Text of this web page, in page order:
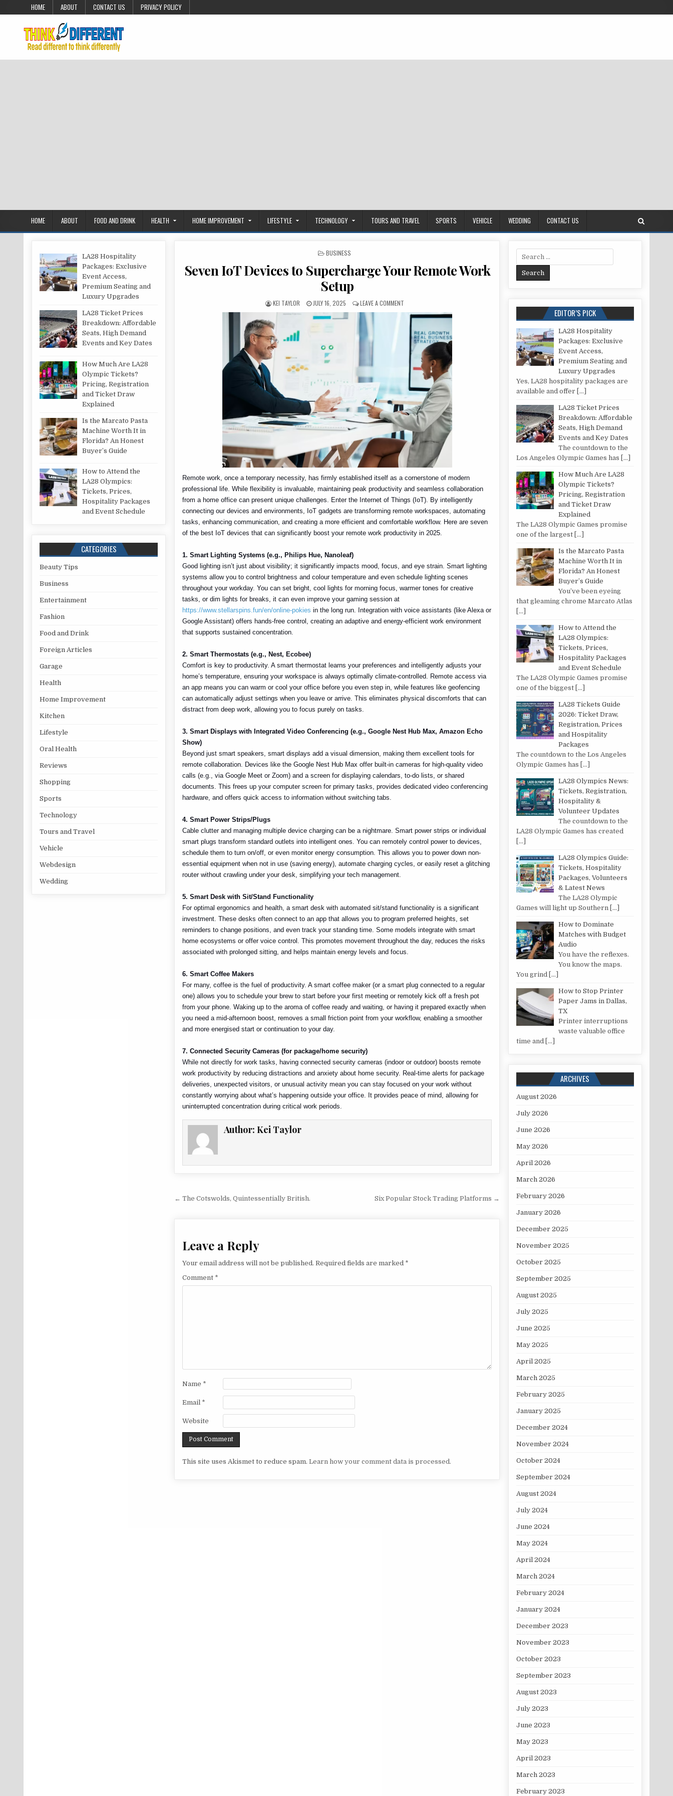
Skip to content
HOME ABOUT CONTACT US PRIVACY POLICY
HOME ABOUT FOOD AND DRINK HEALTH HOME IMPROVEMENT LIFESTYLE TECHNOLOGY TOURS AND TRAVEL SPORTS VEHICLE WEDDING CONTACT US
POSTED IN
BUSINESS
Seven IoT Devices to Supercharge Your Remote Work
Setup
AUTHOR:
KEI TAYLOR PUBLISHED DATE:
JULY 16, 2025 LEAVE A COMMENTON SEVEN IOT DEVICES TO SUPERCHARGE YOUR REMOTE WORK SETUP
Remote work, once a temporary necessity, has firmly established itself as a cornerstone of modern
professional life. While flexibility is invaluable, maintaining peak productivity and seamless collaboration
from a home office can present unique challenges. Enter the Internet of Things (IoT). By intelligently
connecting our devices and environments, IoT gadgets are transforming remote workspaces, automating
tasks, enhancing communication, and creating a more efficient and comfortable workflow. Here are seven
of the best IoT devices that can significantly boost your remote work productivity in 2025.
1. Smart Lighting Systems (e.g., Philips Hue, Nanoleaf)
Good lighting isn’t just about visibility; it significantly impacts mood, focus, and eye strain. Smart lighting
systems allow you to control brightness and colour temperature and even schedule lighting scenes
throughout your workday. You can set bright, cool lights for morning focus, warmer tones for creative
tasks, or dim lights for breaks, it can even improve your gaming session at
https://www.stellarspins.fun/en/online-pokies in the long run. Integration with voice assistants (like Alexa or
Google Assistant) offers hands-free control, creating an adaptive and energy-efficient work environment
that supports sustained concentration.
2. Smart Thermostats (e.g., Nest, Ecobee)
Comfort is key to productivity. A smart thermostat learns your preferences and intelligently adjusts your
home’s temperature, ensuring your workspace is always optimally climate-controlled. Remote access via
an app means you can warm or cool your office before you even step in, while features like geofencing
can automatically adjust settings when you leave or arrive. This eliminates physical discomforts that can
distract from deep work, allowing you to focus purely on tasks.
3. Smart Displays with Integrated Video Conferencing (e.g., Google Nest Hub Max, Amazon Echo
Show)
Beyond just smart speakers, smart displays add a visual dimension, making them excellent tools for
remote collaboration. Devices like the Google Nest Hub Max offer built-in cameras for high-quality video
calls (e.g., via Google Meet or Zoom) and a screen for displaying calendars, to-do lists, or shared
documents. This frees up your computer screen for primary tasks, provides dedicated video conferencing
hardware, and offers quick access to information without switching tabs.
4. Smart Power Strips/Plugs
Cable clutter and managing multiple device charging can be a nightmare. Smart power strips or individual
smart plugs transform standard outlets into intelligent ones. You can remotely control power to devices,
schedule them to turn on/off, or even monitor energy consumption. This allows you to power down non-
essential equipment when not in use (saving energy), automate charging cycles, or easily reset a glitching
router without crawling under your desk, simplifying your tech management.
5. Smart Desk with Sit/Stand Functionality
For optimal ergonomics and health, a smart desk with automated sit/stand functionality is a significant
investment. These desks often connect to an app that allows you to program preferred heights, set
reminders to change positions, and even track your standing time. Some models integrate with smart
home ecosystems or offer voice control. This promotes movement throughout the day, reduces the risks
associated with prolonged sitting, and helps maintain energy levels and focus.
6. Smart Coffee Makers
For many, coffee is the fuel of productivity. A smart coffee maker (or a smart plug connected to a regular
one) allows you to schedule your brew to start before your first meeting or remotely kick off a fresh pot
from your phone. Waking up to the aroma of coffee ready and waiting, or having it prepared exactly when
you need a mid-afternoon boost, removes a small friction point from your workflow, enabling a smoother
and more energised start or continuation to your day.
7. Connected Security Cameras (for package/home security)
While not directly for work tasks, having connected security cameras (indoor or outdoor) boosts remote
work productivity by reducing distractions and anxiety about home security. Real-time alerts for package
deliveries, unexpected visitors, or unusual activity mean you can stay focused on your work without
constantly worrying about what’s happening outside your office. It provides peace of mind, allowing for
uninterrupted concentration during critical work periods.
Author: Kei Taylor
Post navigation
← The Cotswolds, Quintessentially British. Six Popular Stock Trading Platforms →
Leave a Reply
Your email address will not be published. Required fields are marked *
Comment *
Name *
Email *
Website
This site uses Akismet to reduce spam.Learn how your comment data is processed.
LA28 Hospitality
Packages: Exclusive
Event Access,
Premium Seating and
Luxury Upgrades
LA28 Ticket Prices
Breakdown: Affordable
Seats, High Demand
Events and Key Dates
How Much Are LA28
Olympic Tickets?
Pricing, Registration
and Ticket Draw
Explained
Is the Marcato Pasta
Machine Worth It in
Florida? An Honest
Buyer’s Guide
How to Attend the
LA28 Olympics:
Tickets, Prices,
Hospitality Packages
and Event Schedule
CATEGORIES
Beauty Tips
Business
Entertainment
Fashion
Food and Drink
Foreign Articles
Garage
Health
Home Improvement
Kitchen
Lifestyle
Oral Health
Reviews
Shopping
Sports
Technology
Tours and Travel
Vehicle
Webdesign
Wedding
Search for:
EDITOR’S PICK
LA28 Hospitality
Packages: Exclusive
Event Access,
Premium Seating and
Luxury Upgrades
Yes, LA28 hospitality packages are
available and offer […]
LA28 Ticket Prices
Breakdown: Affordable
Seats, High Demand
Events and Key Dates
The countdown to the
Los Angeles Olympic Games has […]
How Much Are LA28
Olympic Tickets?
Pricing, Registration
and Ticket Draw
Explained
The LA28 Olympic Games promise
one of the largest […]
Is the Marcato Pasta
Machine Worth It in
Florida? An Honest
Buyer’s Guide
You’ve been eyeing
that gleaming chrome Marcato Atlas
[…]
How to Attend the
LA28 Olympics:
Tickets, Prices,
Hospitality Packages
and Event Schedule
The LA28 Olympic Games promise
one of the biggest […]
LA28 Tickets Guide
2026: Ticket Draw,
Registration, Prices
and Hospitality
Packages
The countdown to the Los Angeles
Olympic Games has […]
LA28 Olympics News:
Tickets, Registration,
Hospitality &
Volunteer Updates
The countdown to the
LA28 Olympic Games has created
[…]
LA28 Olympics Guide:
Tickets, Hospitality
Packages, Volunteers
& Latest News
The LA28 Olympic
Games will light up Southern […]
How to Dominate
Matches with Budget
Audio
You have the reflexes.
You know the maps.
You grind […]
How to Stop Printer
Paper Jams in Dallas,
TX
Printer interruptions
waste valuable office
time and […]
ARCHIVES
August 2026
July 2026
June 2026
May 2026
April 2026
March 2026
February 2026
January 2026
December 2025
November 2025
October 2025
September 2025
August 2025
July 2025
June 2025
May 2025
April 2025
March 2025
February 2025
January 2025
December 2024
November 2024
October 2024
September 2024
August 2024
July 2024
June 2024
May 2024
April 2024
March 2024
February 2024
January 2024
December 2023
November 2023
October 2023
September 2023
August 2023
July 2023
June 2023
May 2023
April 2023
March 2023
February 2023